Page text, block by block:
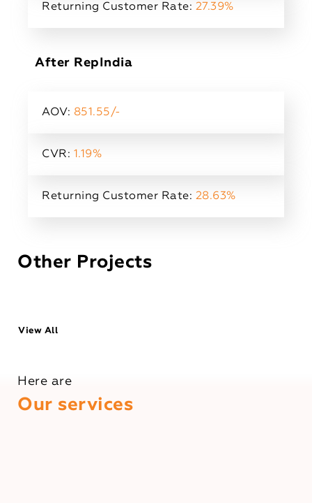
Returning Customer Rate: 27.39%
After RepIndia
AOV: 851.55/-
CVR: 1.19%
Returning Customer Rate: 28.63%
Other Projects
View All
Here are
Our services